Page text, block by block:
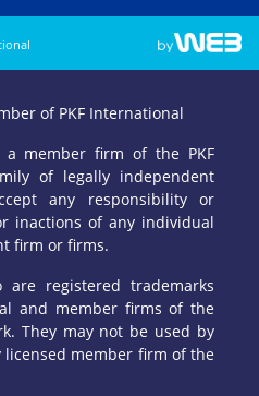
of PKF International
a member firm of the PKF
of legally independent
any responsibility or
inactions of any individual
firm or firms.
are registered trademarks
and member firms of the
They may not be used by
member firm of the